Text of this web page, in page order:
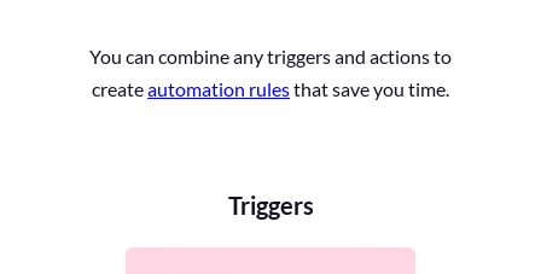
You can combine any triggers and actions to
createautomation rulesthat save you time.
Triggers